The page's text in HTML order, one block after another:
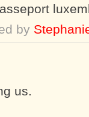
by
us.